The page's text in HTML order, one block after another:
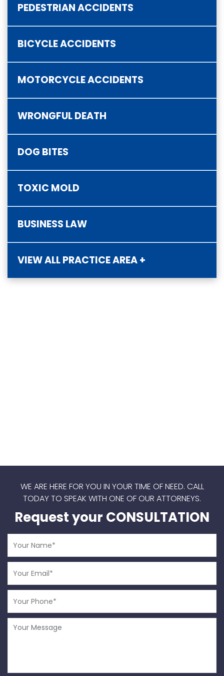
PEDESTRIAN ACCIDENTS
BICYCLE ACCIDENTS
MOTORCYCLE ACCIDENTS
WRONGFUL DEATH
DOG BITES
TOXIC MOLD
BUSINESS LAW
VIEW ALL PRACTICE AREA +
WE ARE HERE FOR YOU IN YOUR TIME OF NEED. CALL
TODAY TO SPEAK WITH ONE OF OUR ATTORNEYS.
Request your CONSULTATION